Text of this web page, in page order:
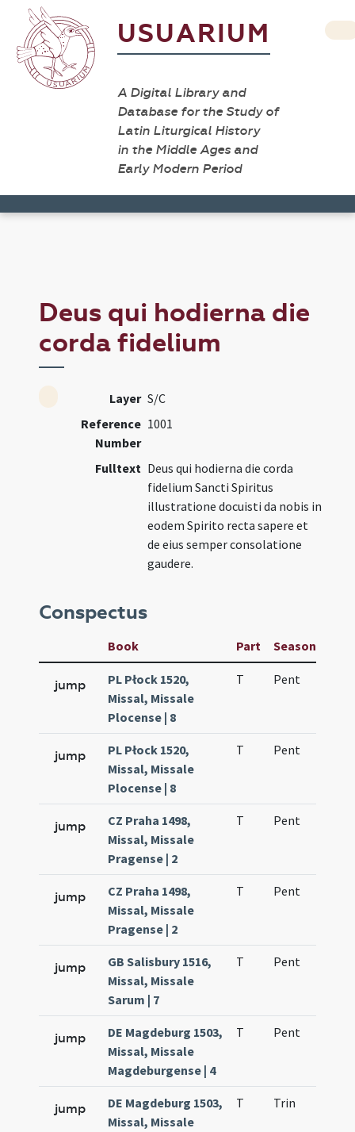
USUARIUM
A Digital Library and
Database for the Study of
Latin Liturgical History
in the Middle Ages and
Early Modern Period
Deus qui hodierna die
corda fidelium
Layer S/C
Reference
Number
1001
Fulltext Deus qui hodierna die corda
fidelium Sancti Spiritus
illustratione docuisti da nobis in
eodem Spirito recta sapere et
de eius semper consolatione
gaudere.
Conspectus
Book Part Season
jump
PL Płock 1520,
Missal, Missale
Plocense | 8
T Pent
jump
PL Płock 1520,
Missal, Missale
Plocense | 8
T Pent
jump
CZ Praha 1498,
Missal, Missale
Pragense | 2
T Pent
jump
CZ Praha 1498,
Missal, Missale
Pragense | 2
T Pent
jump
GB Salisbury 1516,
Missal, Missale
Sarum | 7
T Pent
jump
DE Magdeburg 1503,
Missal, Missale
Magdeburgense | 4
T Pent
jump
DE Magdeburg 1503,
Missal, Missale
T Trin